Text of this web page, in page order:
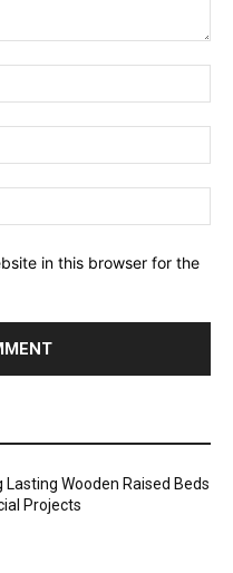
in this browser for the
Lasting Wooden Raised Beds
Projects